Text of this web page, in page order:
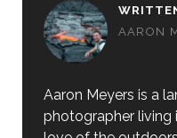
AARON
Aaron Meyers is a
photographer living